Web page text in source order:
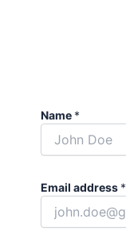
Name *
Email address *